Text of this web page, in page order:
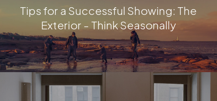
Tips for a Successful Showing: The
Exterior - Think Seasonally